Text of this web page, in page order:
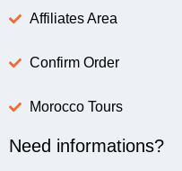
Affiliates Area
Confirm Order
Morocco Tours
Need informations?